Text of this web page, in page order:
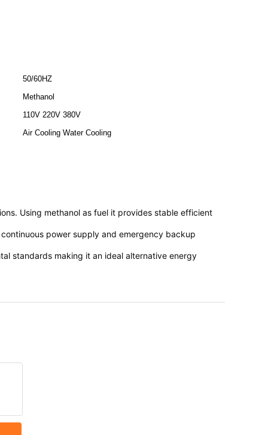
50/60HZ
Methanol
110V 220V 380V
Air Cooling Water Cooling
Using methanol as fuel it provides stable efficient
power supply and emergency backup
standards making it an ideal alternative energy